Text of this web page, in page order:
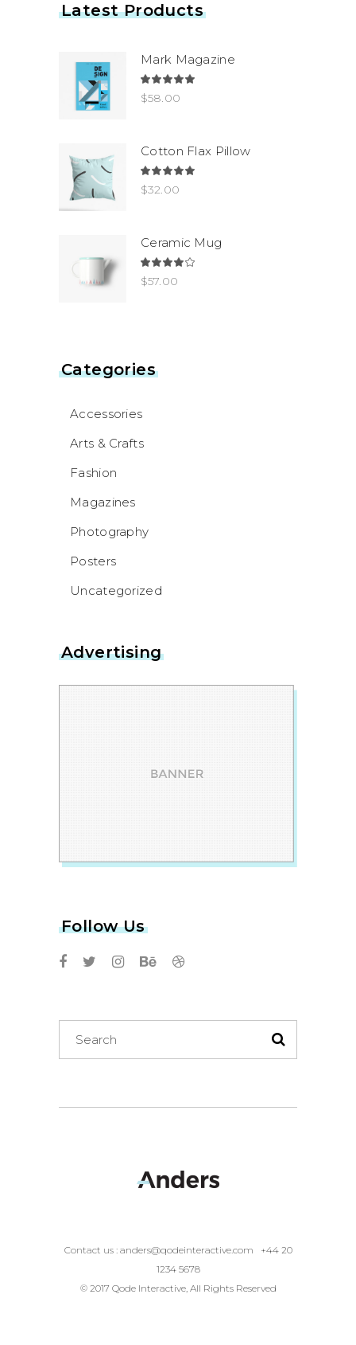
Latest Products
Mark Magazine
5.00
$58.00
Cotton Flax Pillow
5.00
$32.00
Ceramic Mug
4.00
$57.00
Categories
Accessories
Arts & Crafts
Fashion
Magazines
Photography
Posters
Uncategorized
Advertising
Follow Us
Contact us : anders@qodeinteractive.com
+44 20
1234 5678
© 2017 Qode Interactive, All Rights Reserved